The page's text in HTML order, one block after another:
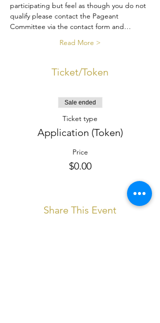
participating but feel as though you do not
qualify please contact the Pageant
Committee via the contact form and…
Read More >
Ticket/Token
Sale ended
Ticket type
Application (Token)
Price
$0.00
Share This Event